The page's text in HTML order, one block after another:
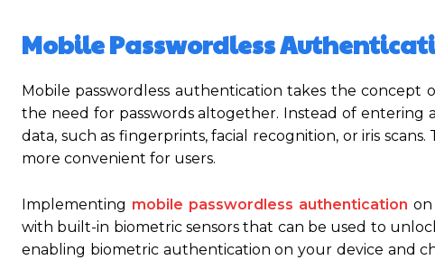
Mobile Passwordless
Mobile passwordless authentication takes the
the need for passwords altogether. Instead of entering
data, such as fingerprints, facial recognition, or iris
more convenient for users.
Implementing mobile passwordless authentication on
with built-in biometric sensors that can be used to
enabling biometric authentication on your device and